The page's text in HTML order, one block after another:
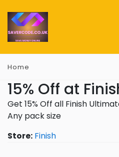
Home
15% Off at
Get 15% Off all Finish
Any pack size
Store: Finish